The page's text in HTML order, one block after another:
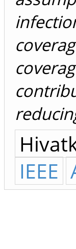
IEEE